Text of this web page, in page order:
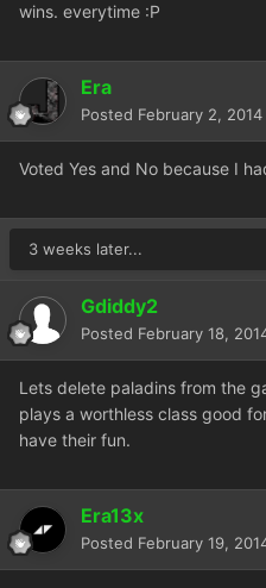
wins. everytime :P
Era
Posted February 2, 2014
Voted Yes and No because I
3 weeks later...
Gdiddy2
Posted February 18,
Lets delete paladins from the
plays a worthless class good
have their fun.
Era13x
Posted February 19,